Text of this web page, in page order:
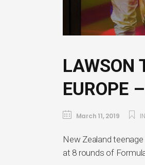
LAWSON
EUROPE
March 11, 2019
New Zealand
at 8 rounds of